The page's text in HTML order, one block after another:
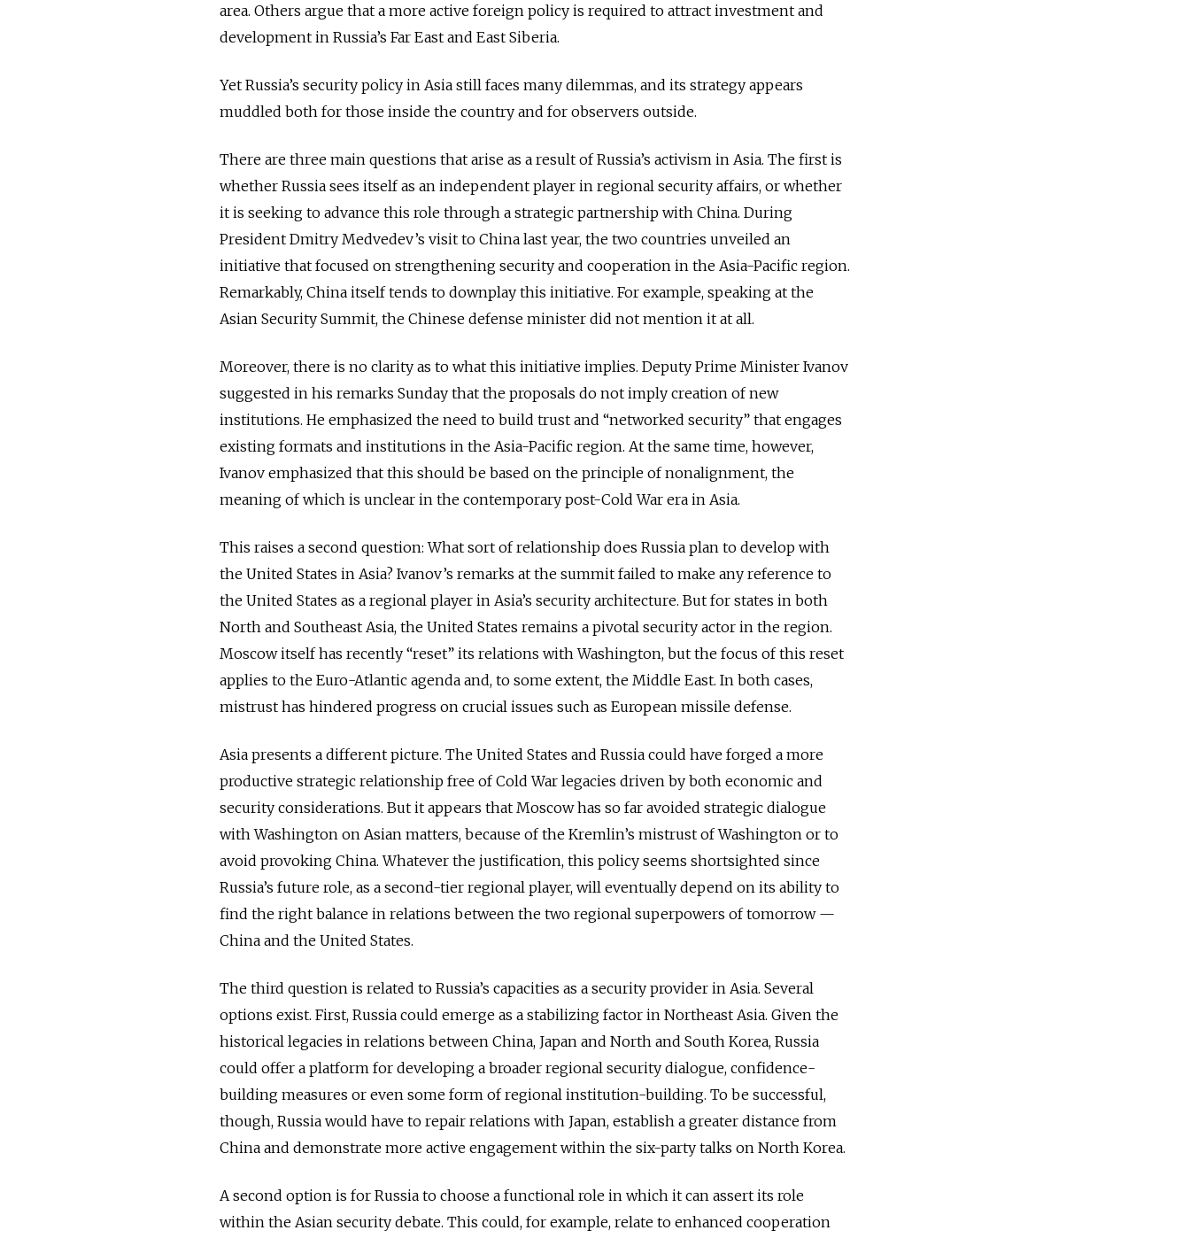
area. Others argue that a more active foreign policy is required to attract investment and
development in Russia’s Far East and East Siberia.
Yet Russia’s security policy in Asia still faces many dilemmas, and its strategy appears
muddled both for those inside the country and for observers outside.
There are three main questions that arise as a result of Russia’s activism in Asia. The first is
whether Russia sees itself as an independent player in regional security affairs, or whether
it is seeking to advance this role through a strategic partnership with China. During
President Dmitry Medvedev’s visit to China last year, the two countries unveiled an
initiative that focused on strengthening security and cooperation in the Asia-Pacific region.
Remarkably, China itself tends to downplay this initiative. For example, speaking at the
Asian Security Summit, the Chinese defense minister did not mention it at all.
Moreover, there is no clarity as to what this initiative implies. Deputy Prime Minister Ivanov
suggested in his remarks Sunday that the proposals do not imply creation of new
institutions. He emphasized the need to build trust and “networked security” that engages
existing formats and institutions in the Asia-Pacific region. At the same time, however,
Ivanov emphasized that this should be based on the principle of nonalignment, the
meaning of which is unclear in the contemporary post-Cold War era in Asia.
This raises a second question: What sort of relationship does Russia plan to develop with
the United States in Asia? Ivanov’s remarks at the summit failed to make any reference to
the United States as a regional player in Asia’s security architecture. But for states in both
North and Southeast Asia, the United States remains a pivotal security actor in the region.
Moscow itself has recently “reset” its relations with Washington, but the focus of this reset
applies to the Euro-Atlantic agenda and, to some extent, the Middle East. In both cases,
mistrust has hindered progress on crucial issues such as European missile defense.
Asia presents a different picture. The United States and Russia could have forged a more
productive strategic relationship free of Cold War legacies driven by both economic and
security considerations. But it appears that Moscow has so far avoided strategic dialogue
with Washington on Asian matters, because of the Kremlin’s mistrust of Washington or to
avoid provoking China. Whatever the justification, this policy seems shortsighted since
Russia’s future role, as a second-tier regional player, will eventually depend on its ability to
find the right balance in relations between the two regional superpowers of tomorrow —
China and the United States.
The third question is related to Russia’s capacities as a security provider in Asia. Several
options exist. First, Russia could emerge as a stabilizing factor in Northeast Asia. Given the
historical legacies in relations between China, Japan and North and South Korea, Russia
could offer a platform for developing a broader regional security dialogue, confidence-
building measures or even some form of regional institution-building. To be successful,
though, Russia would have to repair relations with Japan, establish a greater distance from
China and demonstrate more active engagement within the six-party talks on North Korea.
A second option is for Russia to choose a functional role in which it can assert its role
within the Asian security debate. This could, for example, relate to enhanced cooperation